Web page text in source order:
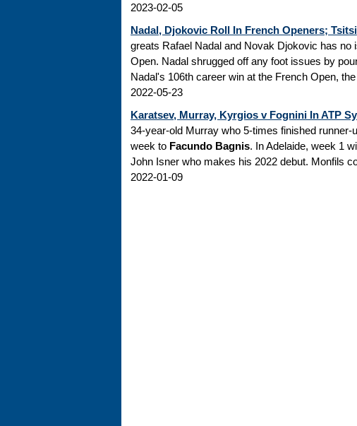
2023-02-05
Nadal, Djokovic Roll In French Openers;
greats Rafael Nadal and Novak Djokovic has
Open. Nadal shrugged off any foot issues by
Nadal's 106th career win at the French Open,
2022-05-23
Karatsev, Murray, Kyrgios v Fognini In ATP
34-year-old Murray who 5-times finished
week to Facundo Bagnis. In Adelaide, week 1
John Isner who makes his 2022 debut. Monfils
2022-01-09